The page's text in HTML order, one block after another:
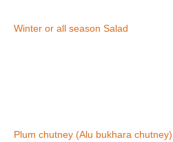
Winter or all season Salad
Plum chutney (Alu bukhara chutney)